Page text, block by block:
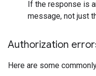
If the response is
message, not just
Authorization
Here are some